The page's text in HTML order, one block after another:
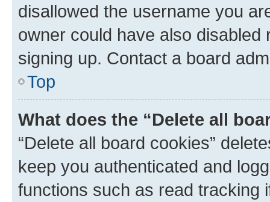
disallowed the username you
owner could have also
signing up. Contact a board
Top
What does the “Delete all
“Delete all board cookies”
keep you authenticated and
functions such as read tracking